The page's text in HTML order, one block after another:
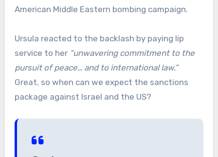
American Middle Eastern bombing campaign.
Ursula reacted to the backlash by paying lip
service to her “unwavering commitment to the
pursuit of peace… and to international law.”
Great, so when can we expect the sanctions
package against Israel and the US?